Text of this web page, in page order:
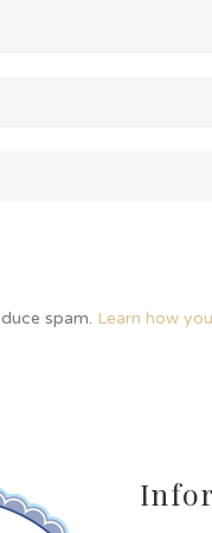
spam. Learn how